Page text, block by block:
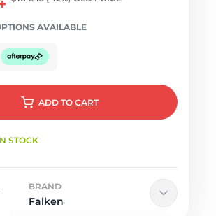
AVAILABLE
ADD TO CART
STOCK
BRAND
Falken